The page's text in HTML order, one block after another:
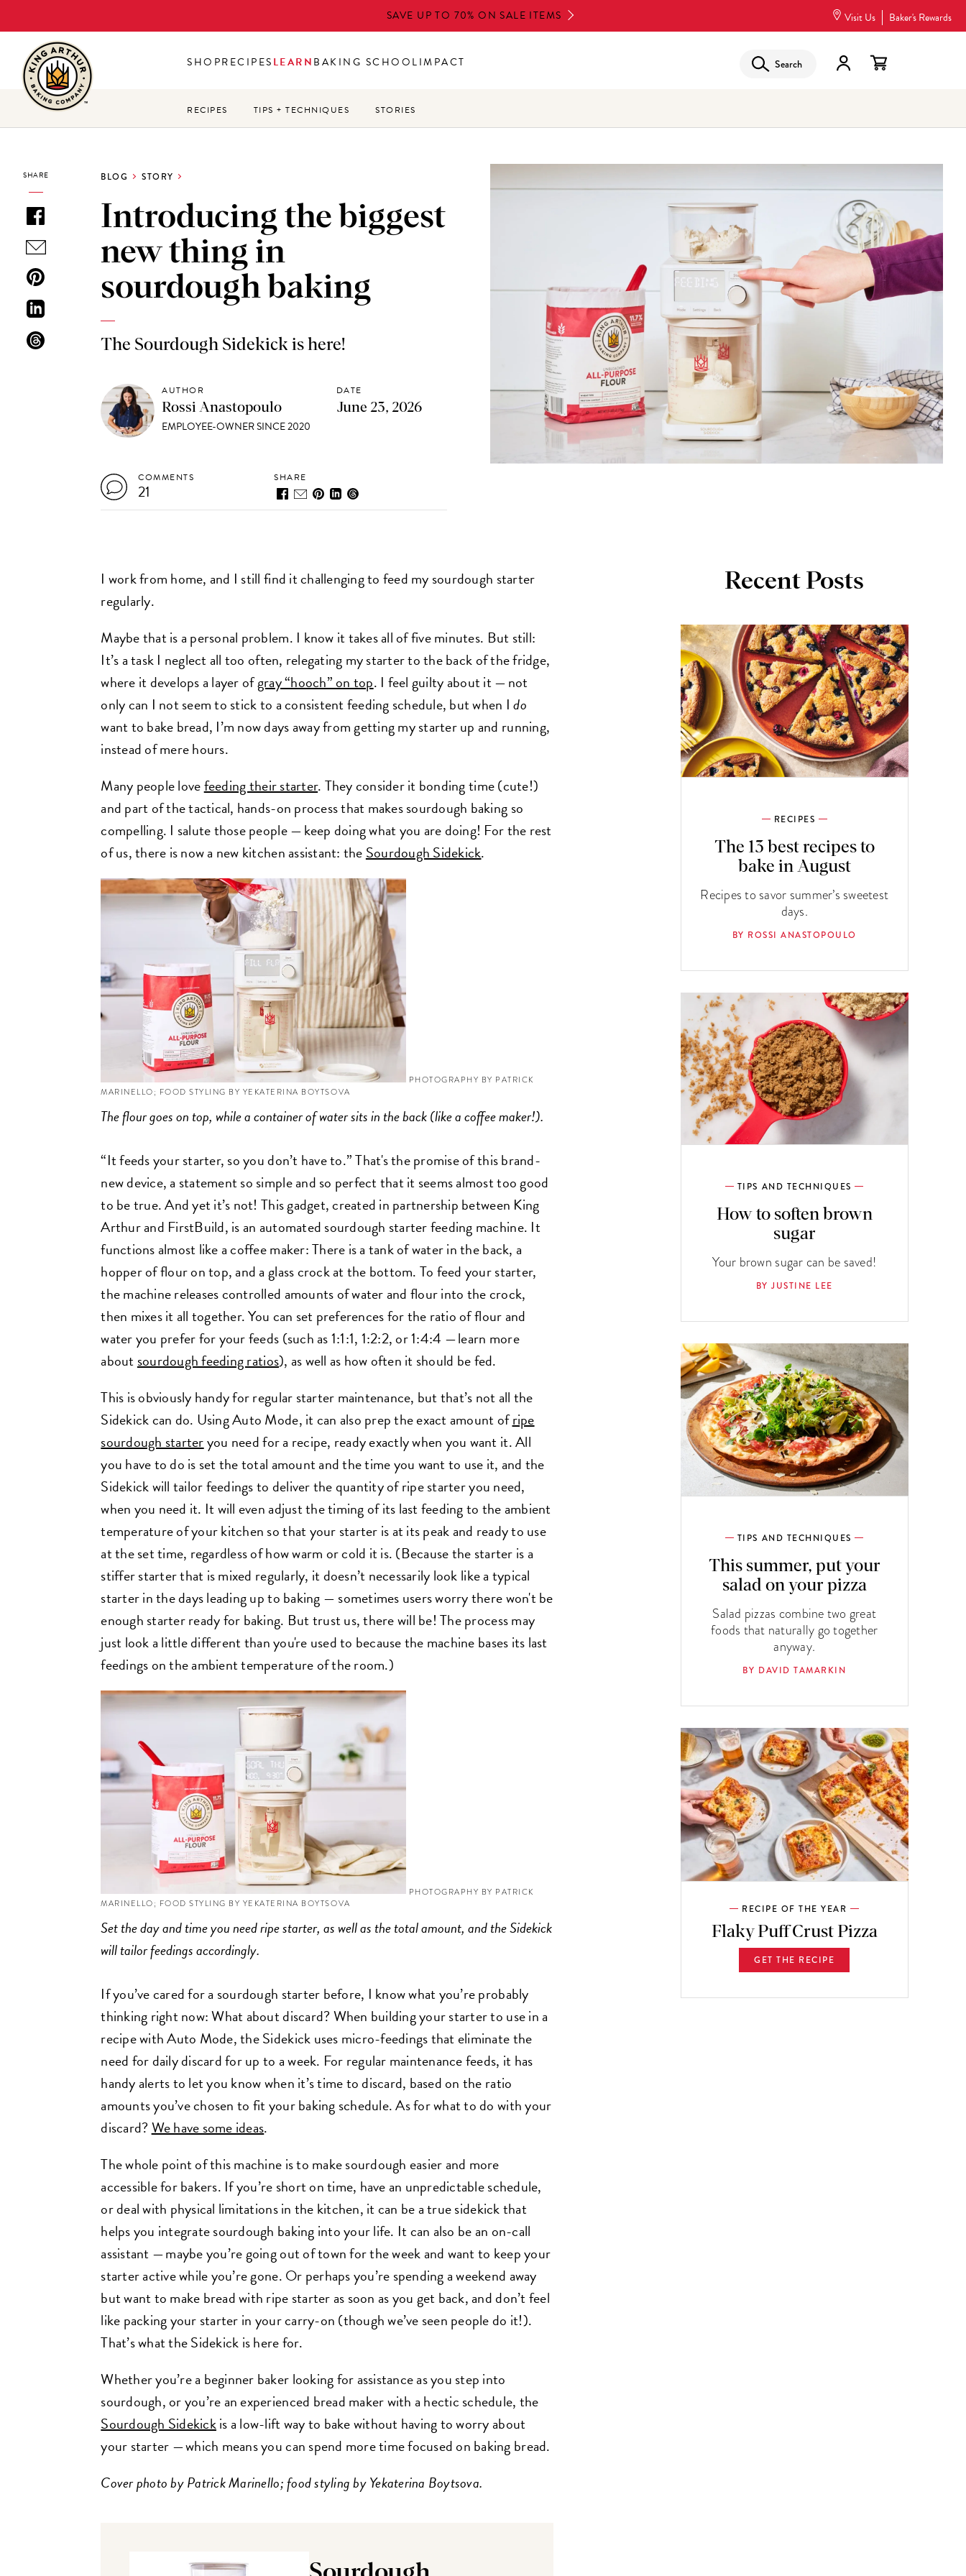
to
main
content
SAVE UP TO 70% ON SALE ITEMS Visit Us Baker's Rewards
SHOPRECIPESLEARNBAKING SCHOOLIMPACT Search
RECIPES TIPS + TECHNIQUES STORIES
SHARE BLOG STORY
Introducing the biggest
new thing in
sourdough baking
The Sourdough Sidekick is here!
AUTHOR
Rossi Anastopoulo
EMPLOYEE-OWNER SINCE 2020
DATE
June 23, 2026
COMMENTS
21
SHARE
I work from home, and I still find it challenging to feed my sourdough starter
regularly.
Maybe that is a personal problem. I know it takes all of five minutes. But still:
It’s a task I neglect all too often, relegating my starter to the back of the fridge,
where it develops a layer ofgray “hooch” on top. I feel guilty about it — not
only can I not seem to stick to a consistent feeding schedule, but when Ido
want to bake bread, I’m now days away from getting my starter up and running,
instead of mere hours.
Many people lovefeeding their starter. They consider it bonding time (cute!)
and part of the tactical, hands-on process that makes sourdough baking so
compelling. I salute those people — keep doing what you are doing! For the rest
of us, there is now a new kitchen assistant: theSourdough Sidekick.
PHOTOGRAPHY BY PATRICK
MARINELLO; FOOD STYLING BY YEKATERINA BOYTSOVA
The flour goes on top, while a container of water sits in the back (like a coffee maker!).
“It feeds your starter, so you don’t have to.” That's the promise of this brand-
new device, a statement so simple and so perfect that it seems almost too good
to be true. And yet it’s not! This gadget, created in partnership between King
Arthur and FirstBuild, is an automated sourdough starter feeding machine. It
functions almost like a coffee maker: There is a tank of water in the back, a
hopper of flour on top, and a glass crock at the bottom. To feed your starter,
the machine releases controlled amounts of water and flour into the crock,
then mixes it all together. You can set preferences for the ratio of flour and
water you prefer for your feeds (such as 1:1:1, 1:2:2, or 1:4:4 — learn more
about sourdough feeding ratios), as well as how often it should be fed.
This is obviously handy for regular starter maintenance, but that’s not all the
Sidekick can do. Using Auto Mode, it can also prep the exact amount ofripe
sourdough starteryou need for a recipe, ready exactly when you want it. All
you have to do is set the total amount and the time you want to use it, and the
Sidekick will tailor feedings to deliver the quantity of ripe starter you need,
when you need it. It will even adjust the timing of its last feeding to the ambient
temperature of your kitchen so that your starter is at its peak and ready to use
at the set time, regardless of how warm or cold it is. (Because the starter is a
stiffer starter that is mixed regularly, it doesn’t necessarily look like a typical
starter in the days leading up to baking — sometimes users worry there won't be
enough starter ready for baking. But trust us, there will be! The process may
just look a little different than you're used to because the machine bases its last
feedings on the ambient temperature of the room.)
PHOTOGRAPHY BY PATRICK
MARINELLO; FOOD STYLING BY YEKATERINA BOYTSOVA
Set the day and time you need ripe starter, as well as the total amount, and the Sidekick
will tailor feedings accordingly.
If you’ve cared for a sourdough starter before, I know what you’re probably
thinking right now: What about discard? When building your starter to use in a
recipe with Auto Mode, the Sidekick uses micro-feedings that eliminate the
need for daily discard for up to a week. For regular maintenance feeds, it has
handy alerts to let you know when it’s time to discard, based on the ratio
amounts you’ve chosen to fit your baking schedule. As for what to do with your
discard?We have some ideas.
The whole point of this machine is to make sourdough easier and more
accessible for bakers. If you’re short on time, have an unpredictable schedule,
or deal with physical limitations in the kitchen, it can be a true sidekick that
helps you integrate sourdough baking into your life. It can also be an on-call
assistant — maybe you’re going out of town for the week and want to keep your
starter active while you’re gone. Or perhaps you’re spending a weekend away
but want to make bread with ripe starter as soon as you get back, and don’t feel
like packing your starter in your carry-on (though we’ve seen people do it!).
That’s what the Sidekick is here for.
Whether you’re a beginner baker looking for assistance as you step into
sourdough, or you’re an experienced bread maker with a hectic schedule, the
Sourdough Sidekickis a low-lift way to bake without having to worry about
your starter — which means you can spend more time focused on baking bread.
Cover photo by Patrick Marinello; food styling by Yekaterina Boytsova.
Recent Posts
RECIPES
The 13 best recipes to
bake in August
Recipes to savor summer’s sweetest
days.
BY ROSSI ANASTOPOULO
TIPS AND TECHNIQUES
How to soften brown
sugar
Your brown sugar can be saved!
BY JUSTINE LEE
TIPS AND TECHNIQUES
This summer, put your
salad on your pizza
Salad pizzas combine two great
foods that naturally go together
anyway.
BY DAVID TAMARKIN
RECIPE OF THE YEAR
Flaky Puff Crust Pizza
GET THE RECIPE